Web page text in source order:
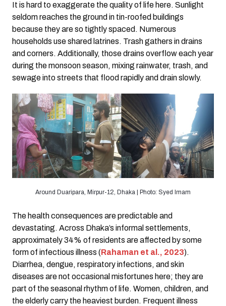
It is hard to exaggerate the quality of life here. Sunlight
seldom reaches the ground in tin-roofed buildings
because they are so tightly spaced. Numerous
households use shared latrines. Trash gathers in drains
and corners. Additionally, those drains overflow each year
during the monsoon season, mixing rainwater, trash, and
sewage into streets that flood rapidly and drain slowly.
Around Duaripara, Mirpur-12, Dhaka | Photo: Syed Imam
The health consequences are predictable and
devastating. Across Dhaka’s informal settlements,
approximately 34% of residents are affected by some
form of infectious illness (Rahaman et al., 2023).
Diarrhea, dengue, respiratory infections, and skin
diseases are not occasional misfortunes here; they are
part of the seasonal rhythm of life. Women, children, and
the elderly carry the heaviest burden. Frequent illness